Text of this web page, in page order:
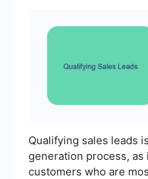
Qualifying sales leads
generation process,
customers who are